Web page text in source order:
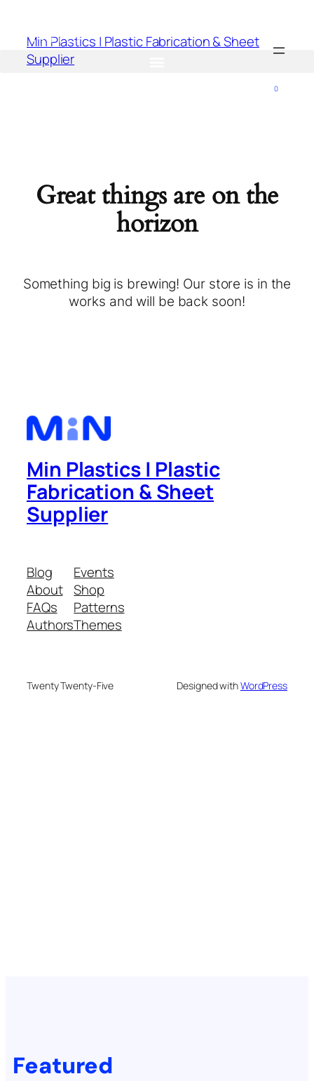
Min Plastics | Plastic Fabrication & Sheet
Supplier
Great things are on the
horizon
Something big is brewing! Our store is in the
works and will be back soon!
Min Plastics | Plastic
Fabrication & Sheet
Supplier
Blog
About
FAQs
Authors
Events
Shop
Patterns
Themes
Twenty Twenty-Five Designed withWordPress
0
Featured